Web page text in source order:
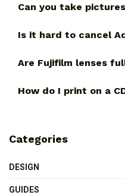
Can you take
Is it hard to cancel
Are Fujifilm lenses
How do I print on a
Categories
DESIGN
GUIDES